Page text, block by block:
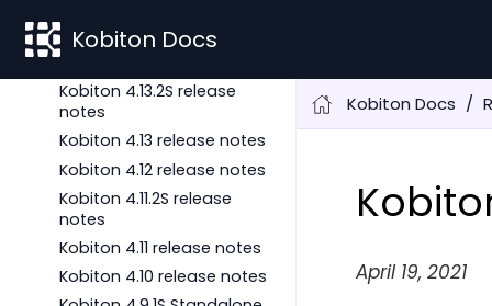
Kobiton Docs
Kobiton 4.13.3S release
notes
Kobiton 4.13.2S release
notes
Kobiton 4.13 release notes
Kobiton 4.12 release notes
Kobiton 4.11.2S release
notes
Kobiton 4.11 release notes
Kobiton 4.10 release notes
Kobiton Docs
April 19, 2021